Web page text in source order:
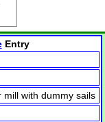
Entry
mill with dummy sails